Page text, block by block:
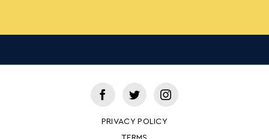
PRIVACY POLICY